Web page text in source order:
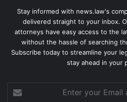
Stay informed with news.law's
delivered straight to your inbox.
attorneys have easy access to the
without the hassle of searching
Subscribe today to streamline your
stay ahead in your
your